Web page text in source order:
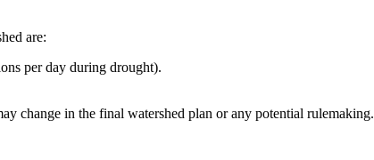
are:
per day during drought).
change in the final watershed plan or any potential rulemaking.